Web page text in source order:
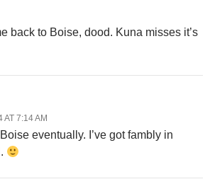
back to Boise, dood. Kuna misses it’s
AT 7:14 AM
Boise eventually. I’ve got fambly in